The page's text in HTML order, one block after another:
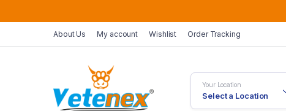
About Us My account Wishlist Order Tracking
Your Location
Select a Location